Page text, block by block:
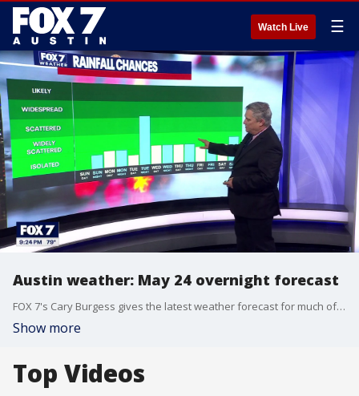
Watch Live ☰
Austin weather: May 24 overnight forecast
FOX 7's Cary Burgess gives the latest weather forecast for much of Central Texas as rainfall chances vary throughout the end of the month.
Show more
Top Videos